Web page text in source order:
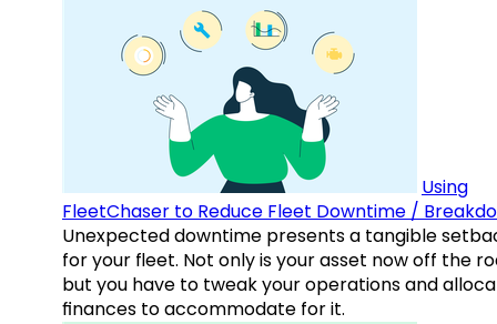
Using
FleetChaser to Reduce Fleet Downtime /
Unexpected downtime presents a tangible
for your fleet. Not only is your asset now off the
but you have to tweak your operations and
finances to accommodate for it.